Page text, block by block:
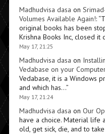
Madhudvisa dasa on
Volumes Available Again!: “
original books has been
Krishna Books Inc, closed it
May 17, 21:25
Madhudvisa dasa on
Vedabase on your
Vedabase, it is a Windows
and which has…”
May 17, 21:24
Madhudvisa dasa on Our
have a choice. Material
old, get sick, die, and to